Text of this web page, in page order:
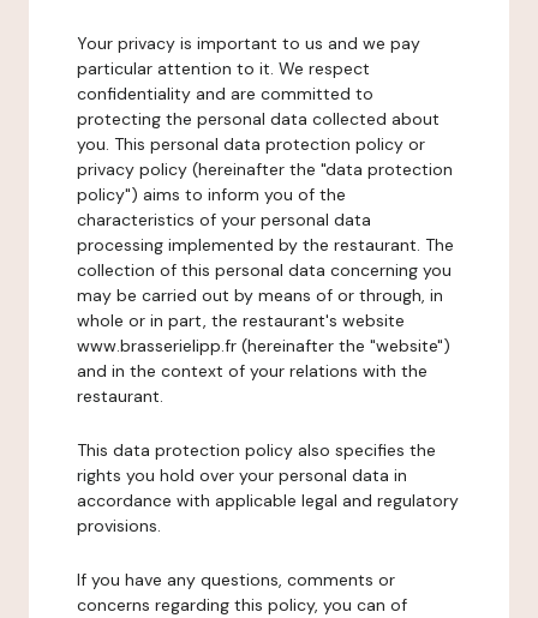
Your privacy is important to us and we pay
particular attention to it. We respect
confidentiality and are committed to
protecting the personal data collected about
you. This personal data protection policy or
privacy policy (hereinafter the "data protection
policy") aims to inform you of the
characteristics of your personal data
processing implemented by the restaurant. The
collection of this personal data concerning you
may be carried out by means of or through, in
whole or in part, the restaurant's website
www.brasserielipp.fr (hereinafter the "website")
and in the context of your relations with the
restaurant.
This data protection policy also specifies the
rights you hold over your personal data in
accordance with applicable legal and regulatory
provisions.
If you have any questions, comments or
concerns regarding this policy, you can of